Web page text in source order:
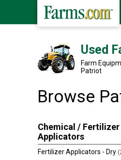
Used
Farm
Patriot
Browse
Chemical / Fertilizer
Applicators
Fertilizer Applicators - Dry